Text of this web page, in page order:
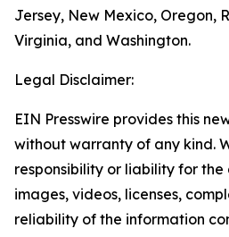
Jersey, New Mexico, Oregon,
Virginia, and Washington.
Legal Disclaimer:
EIN Presswire provides this
without warranty of any kind.
responsibility or liability for
images, videos, licenses,
reliability of the information